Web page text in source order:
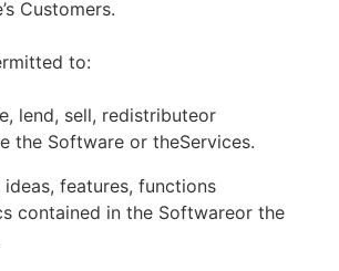
Customers.
to:
lend, sell, redistributeor
the Software or theServices.
features, functions
contained in the Softwareor the